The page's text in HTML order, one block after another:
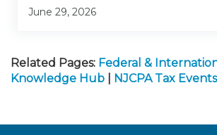
June 29, 2026
Related Pages: Federal &
Knowledge Hub
NJCPA Tax Events